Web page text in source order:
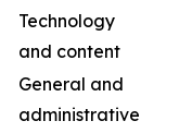
Technology
and content
General and
administrative